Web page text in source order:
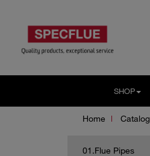
SHOP
Home
01.Flue Pipes